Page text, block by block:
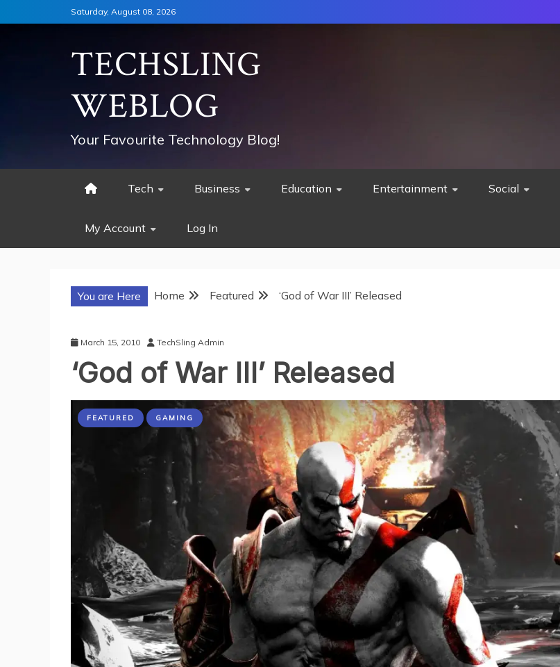
to
Saturday, August 08, 2026
TECHSLING
WEBLOG
Your Favourite Technology Blog!
Tech Business Education Entertainment Social
My Account Log In
You are Here Home Featured ‘God of War III’ Released
March 15, 2010 TechSling Admin
‘God of War III’ Released
FEATURED GAMING